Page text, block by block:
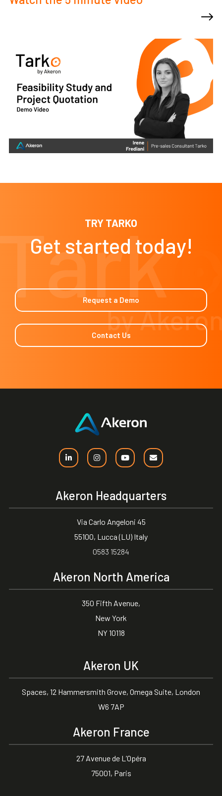
TRY TARKO
Get started today!
Request a Demo
Contact Us
Akeron Headquarters
Via Carlo Angeloni 45
55100, Lucca (LU) Italy
0583 15284
Akeron North America
350 Fifth Avenue,
New York
NY 10118
Akeron UK
Spaces, 12 Hammersmith Grove, Omega Suite, London
W6 7AP
Akeron France
27 Avenue de L’Opéra
75001, Paris